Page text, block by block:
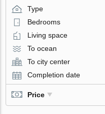
Type
Bedrooms
Living space
To ocean
To city center
Completion date
Price